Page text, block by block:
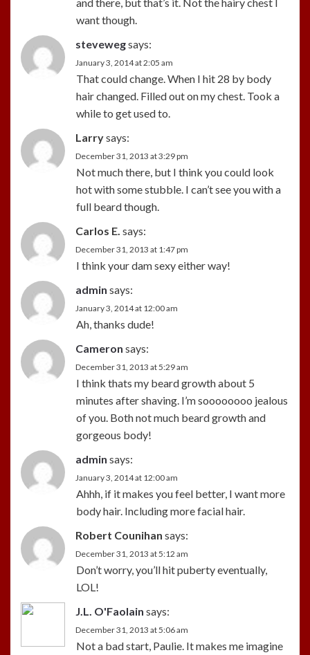
want though.
stevewegsays:
January 3, 2014 at 2:05 am
That could change. When I hit 28 by body
hair changed. Filled out on my chest. Took a
while to get used to.
Larrysays:
December 31, 2013 at 3:29 pm
Not much there, but I think you could look
hot with some stubble. I can’t see you with a
full beard though.
Carlos E. says:
December 31, 2013 at 1:47 pm
I think your dam sexy either way!
admin says:
January 3, 2014 at 12:00 am
Ah, thanks dude!
Cameron says:
December 31, 2013 at 5:29 am
I think thats my beard growth about 5
minutes after shaving. I’m soooooooo jealous
of you. Both not much beard growth and
gorgeous body!
admin says:
January 3, 2014 at 12:00 am
Ahhh, if it makes you feel better, I want more
body hair. Including more facial hair.
Robert Counihan says:
December 31, 2013 at 5:12 am
Don’t worry, you’ll hit puberty eventually,
LOL!
J.L. O'Faolain says:
December 31, 2013 at 5:06 am
Not a bad start, Paulie. It makes me imagine